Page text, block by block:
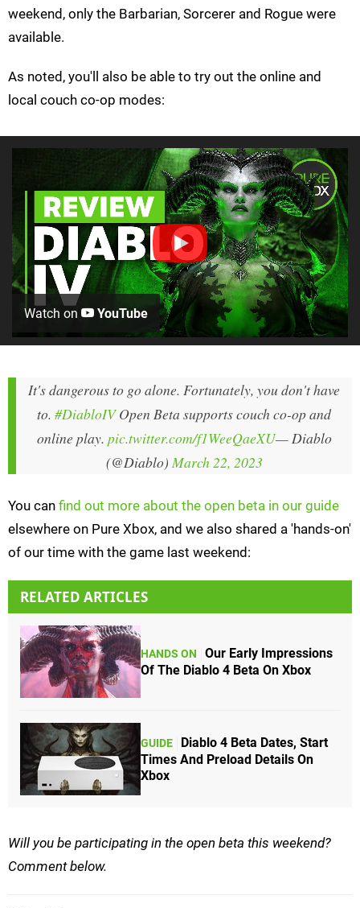
weekend, only the Barbarian, Sorcerer and Rogue were
available.
As noted, you'll also be able to try out the online and
local couch co-op modes:
Watch on YouTube
It's dangerous to go alone. Fortunately, you don't have
to. #DiabloIVOpen Beta supports couch co-op and
online play. pic.twitter.com/f1WeeQaeXU— Diablo
(@Diablo)March 22, 2023
You can find out more about the open beta in our guide
elsewhere on Pure Xbox, and we also shared a 'hands-on'
of our time with the game last weekend:
RELATED ARTICLES
HANDS ON
Our Early Impressions
Of The Diablo 4 Beta On Xbox
GUIDE
Diablo 4 Beta Dates, Start
Times And Preload Details On
Xbox
Will you be participating in the open beta this weekend?
Comment below.